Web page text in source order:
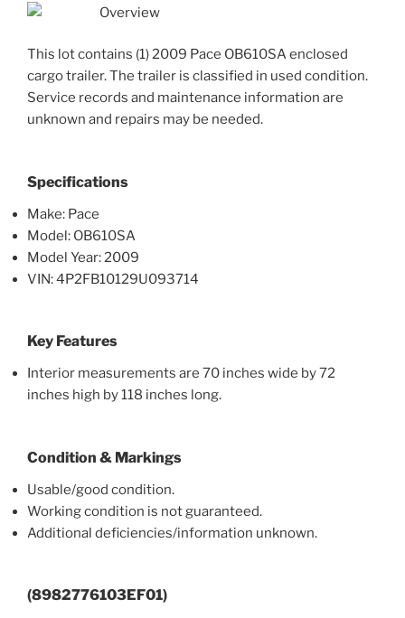
Overview
This lot contains (1) 2009 Pace OB610SA enclosed
cargo trailer. The trailer is classified in used condition.
Service records and maintenance information are
unknown and repairs may be needed.
Specifications
Make: Pace
Model: OB610SA
Model Year: 2009
VIN: 4P2FB10129U093714
Key Features
Interior measurements are 70 inches wide by 72
inches high by 118 inches long.
Condition & Markings
Usable/good condition.
Working condition is not guaranteed.
Additional deficiencies/information unknown.
(8982776103EF01)